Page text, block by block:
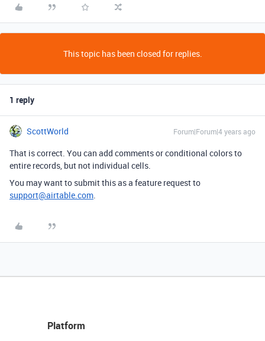
This topic has been closed for replies.
1 reply
ScottWorld Forum|Forum|4 years ago
That is correct. You can add comments or conditional colors to
entire records, but not individual cells.
You may want to submit this as a feature request to
support@airtable.com.
Platform